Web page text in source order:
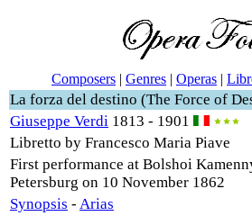
Composers | Genres | Operas |
La forza del destino (The Force of
Giuseppe Verdi 1813 - 1901
Libretto by Francesco Maria Piave
First performance at Bolshoi
Petersburg on 10 November 1862
Synopsis - Arias